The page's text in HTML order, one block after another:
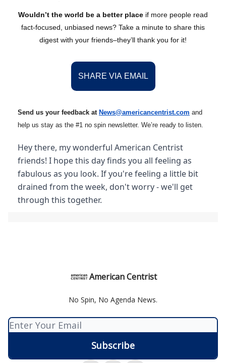
Wouldn’t the world be a better place if more people read
fact-focused, unbiased news? Take a minute to share this
digest with your friends–they’ll thank you for it!
SHARE VIA EMAIL
Send us your feedback at News@americancentrist.com and
help us stay as the #1 no spin newsletter. We’re ready to listen.
Hey there, my wonderful American Centrist
friends! I hope this day finds you all feeling as
fabulous as you look. If you're feeling a little bit
drained from the week, don't worry - we'll get
through this together.
American Centrist
No Spin, No Agenda News.